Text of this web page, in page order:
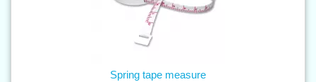
Spring tape measure